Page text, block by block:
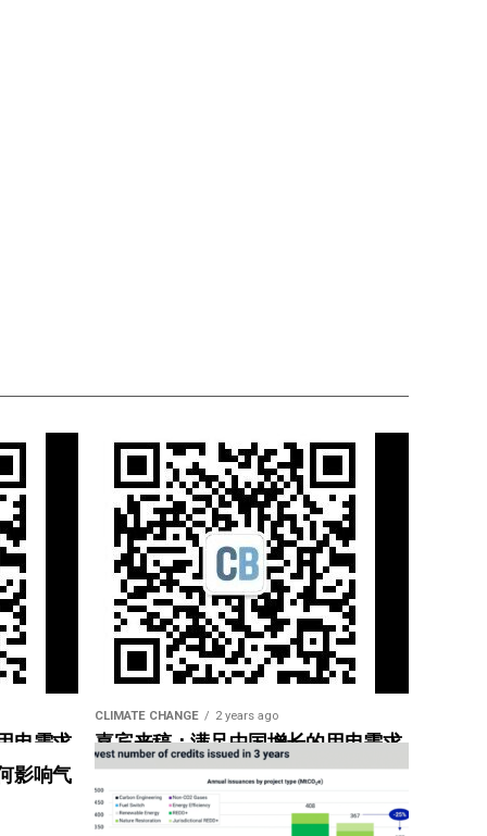
电需求
”
CLIMATE CHANGE 2 years ago
嘉宾来稿：满足中国增长的用电需求
光伏加储能“比新建煤电更实惠”
影响气